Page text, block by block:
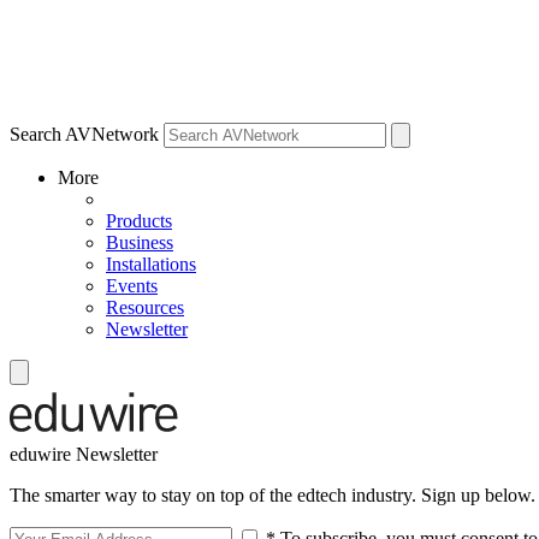
Search AVNetwork
More
Products
Business
Installations
Events
Resources
Newsletter
eduwire Newsletter
The smarter way to stay on top of the edtech industry. Sign up below.